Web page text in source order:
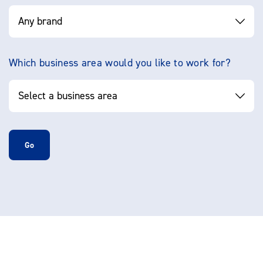
Which business area would you like to work for?
Go